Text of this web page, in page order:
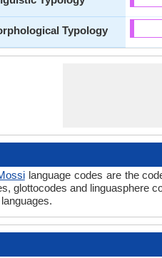
Typology
language codes are the
glottocodes and linguasphere